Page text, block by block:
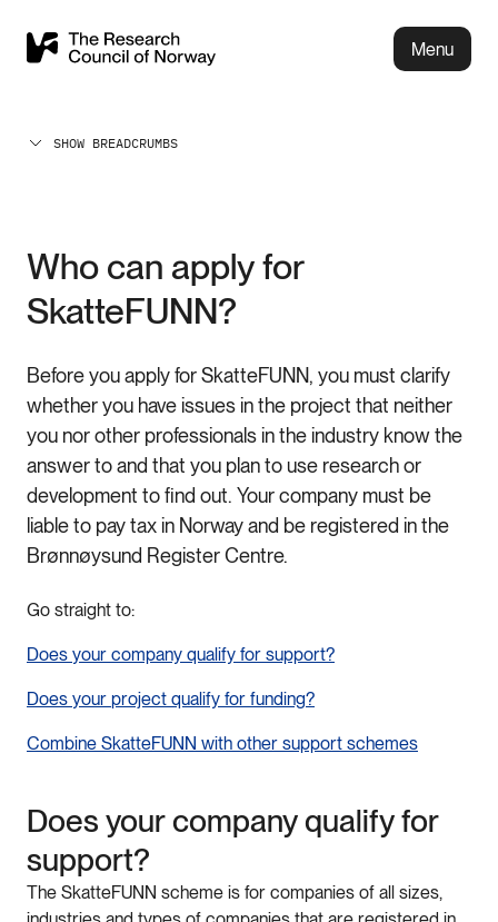
Menu
SHOW BREADCRUMBS
Who can apply for
SkatteFUNN?
Before you apply for SkatteFUNN, you must clarify
whether you have issues in the project that neither
you nor other professionals in the industry know the
answer to and that you plan to use research or
development to find out. Your company must be
liable to pay tax in Norway and be registered in the
Brønnøysund Register Centre.
Go straight to:
Does your company qualify for support?
Does your project qualify for funding?
Combine SkatteFUNN with other support schemes
Does yourcompanyqualifyfor
support?
The SkatteFUNN scheme is for companies of all sizes,